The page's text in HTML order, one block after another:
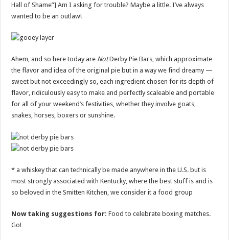
Hall of Shame”] Am I asking for trouble? Maybe a little. I’ve always
wanted to be an outlaw!
Ahem, and so here today are NotDerby Pie Bars, which approximate
the flavor and idea of the original pie but in a way we find dreamy —
sweet but not exceedingly so, each ingredient chosen for its depth of
flavor, ridiculously easy to make and perfectly scaleable and portable
for all of your weekend’s festivities, whether they involve goats,
snakes, horses, boxers or sunshine.
* a whiskey that can technically be made anywhere in the U.S. but is
most strongly associated with Kentucky, where the best stuff is and is
so beloved in the Smitten Kitchen, we consider it a food group
Now taking suggestions for: Food to celebrate boxing matches.
Go!